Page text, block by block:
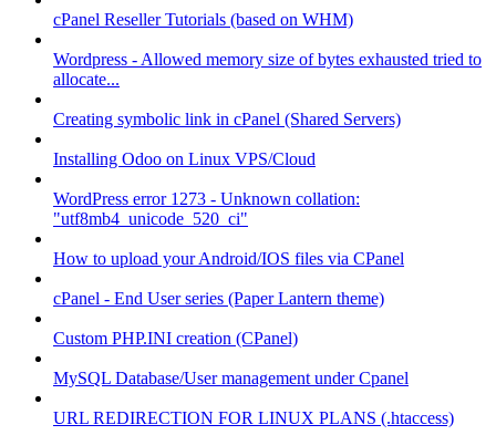
cPanel Reseller Tutorials (based on WHM)
Wordpress - Allowed memory size of bytes exhausted tried to
allocate...
Creating symbolic link in cPanel (Shared Servers)
Installing Odoo on Linux VPS/Cloud
WordPress error 1273 - Unknown collation:
"utf8mb4_unicode_520_ci"
How to upload your Android/IOS files via CPanel
cPanel - End User series (Paper Lantern theme)
Custom PHP.INI creation (CPanel)
MySQL Database/User management under Cpanel
URL REDIRECTION FOR LINUX PLANS (.htaccess)